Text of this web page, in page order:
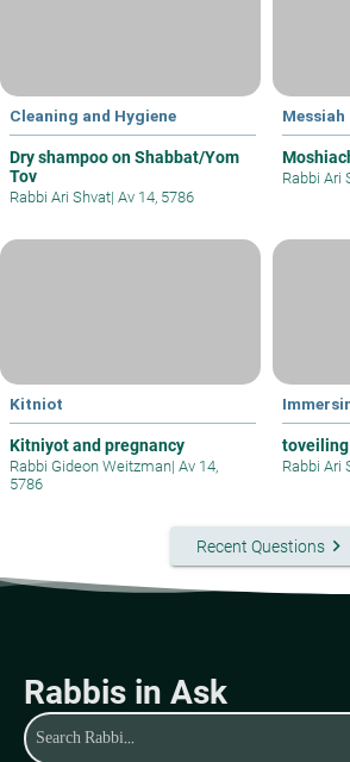
Cleaning and Hygiene
Dry shampoo on Shabbat/Yom
Tov
Rabbi Ari Shvat| Av 14, 5786
Messiah
Rabbi Ari
Kitniot
Kitniyot and pregnancy
Rabbi Gideon Weitzman| Av 14,
5786
Rabbi Ari
Recent Questionskeyboard_arrow_right
Rabbis in Ask